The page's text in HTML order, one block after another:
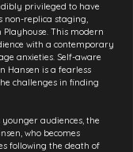
privileged to have
non-replica staging,
This modern
with a contemporary
anxieties. Self-aware
Hansen is a fearless
challenges in finding
audiences, the
who becomes
following the death of